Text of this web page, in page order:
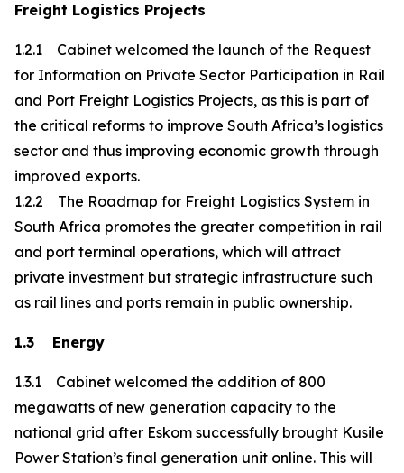
Freight Logistics Projects
1.2.1 Cabinet welcomed the launch of the Request
for Information on Private Sector Participation in Rail
and Port Freight Logistics Projects, as this is part of
the critical reforms to improve South Africa’s logistics
sector and thus improving economic growth through
improved exports.
1.2.2 The Roadmap for Freight Logistics System in
South Africa promotes the greater competition in rail
and port terminal operations, which will attract
private investment but strategic infrastructure such
as rail lines and ports remain in public ownership.
1.3 Energy
1.3.1 Cabinet welcomed the addition of 800
megawatts of new generation capacity to the
national grid after Eskom successfully brought Kusile
Power Station’s final generation unit online. This will